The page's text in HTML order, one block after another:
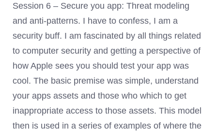
Session 6 – Secure you app: Threat modeling
and anti-patterns. I have to confess, I am a
security buff. I am fascinated by all things related
to computer security and getting a perspective of
how Apple sees you should test your app was
cool. The basic premise was simple, understand
your apps assets and those who which to get
inappropriate access to those assets. This model
then is used in a series of examples of where the